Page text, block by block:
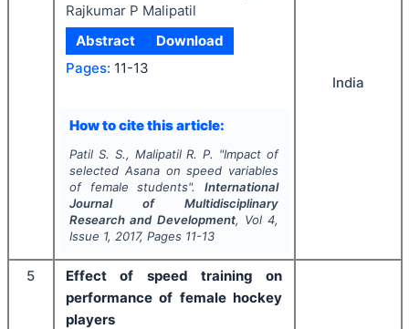
Rajkumar P Malipatil
Abstract
Download
Pages: 11-13
How to cite this article:
Patil S. S., Malipatil R. P. "Impact of
selected Asana on speed variables
of female students".International
Journal of Multidisciplinary
Research and Development, Vol4,
Issue 1, 2017, Pages 11-13
India
5
Effect of speed training on
performance of female hockey
players